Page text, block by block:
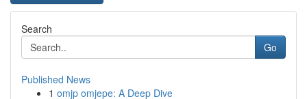
Search
Go
Published News
1 omjp omjepe: A Deep Dive